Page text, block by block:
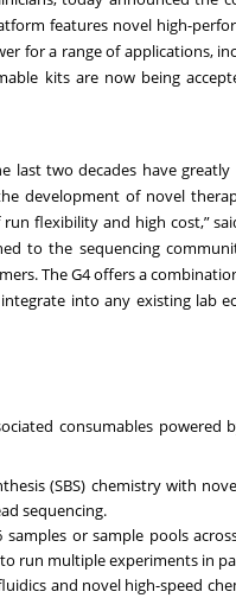
features novel high-
for a range of applications,
kits are now being
last two decades have
development of novel
flexibility and high cost,”
to the sequencing
The G4 offers a
into any existing lab
consumables powered
(SBS) chemistry with
sequencing.
or sample pools
run multiple experiments in
and novel high-speed